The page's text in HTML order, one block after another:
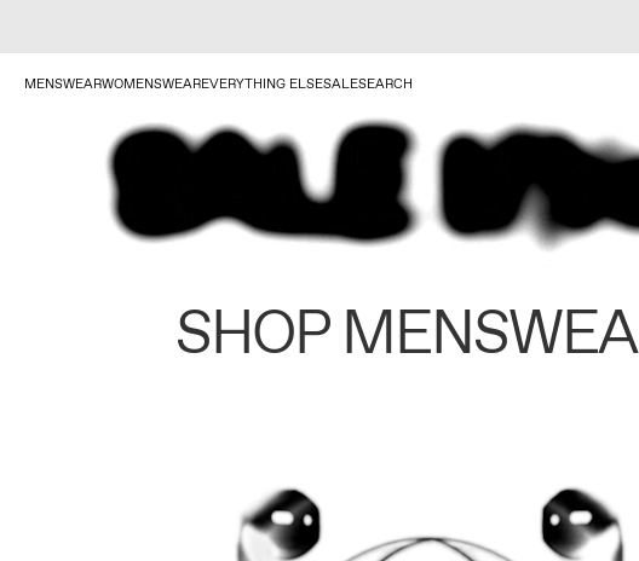
MENSWEARWOMENSWEAREVERYTHING ELSESALESEARCH
SHOP